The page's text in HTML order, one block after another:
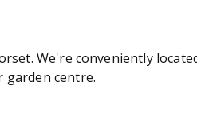
We're conveniently
garden centre.